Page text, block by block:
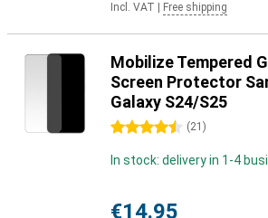
Incl. VAT Free shipping
Mobilize Tempered
Screen Protector
Galaxy S24/S25
4.5 stars (21 )
In stock: delivery in 1-4
€14.95